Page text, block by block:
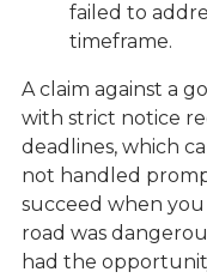
failed to
timeframe.
A claim against a
with strict notice
deadlines, which
not handled
succeed when
road was
had the